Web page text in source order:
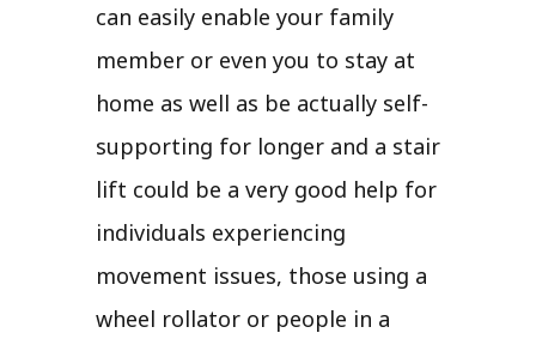
can easily enable your family
member or even you to stay at
home as well as be actually self-
supporting for longer and a stair
lift could be a very good help for
individuals experiencing
movement issues, those using a
wheel rollator or people in a